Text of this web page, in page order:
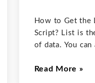
How to Get the
Script? List is
of data. You
the List.
Read More